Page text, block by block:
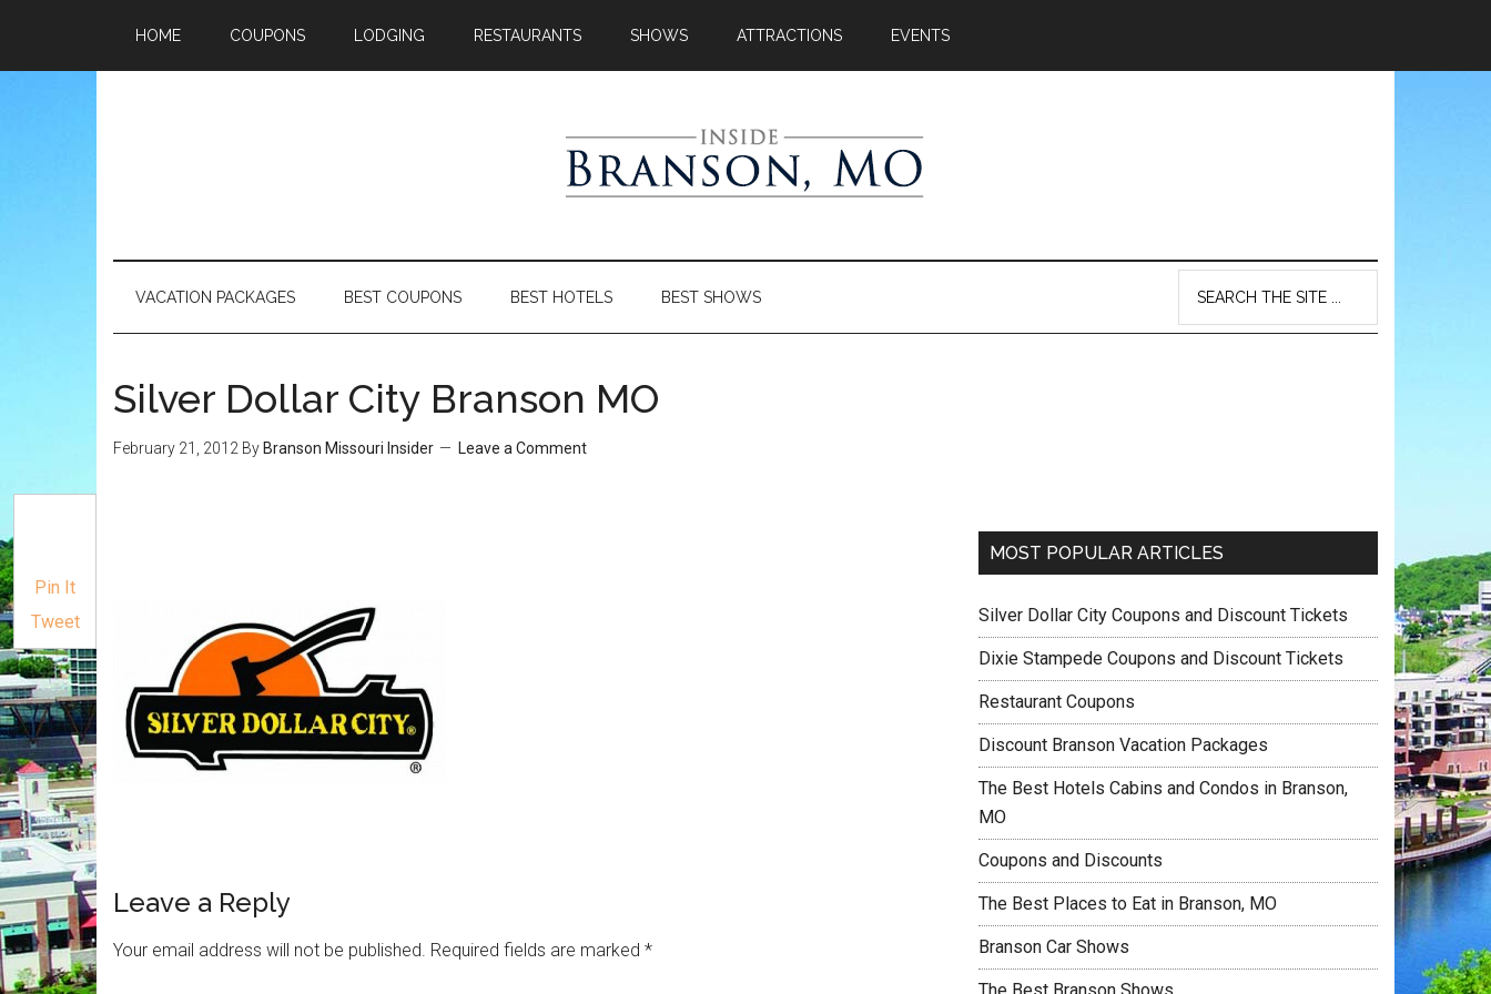
HOME COUPONS LODGING RESTAURANTS SHOWS ATTRACTIONS EVENTS
VACATION PACKAGES BEST COUPONS BEST HOTELS BEST SHOWS
Silver Dollar City Branson MO
February 21, 2012 By Branson Missouri Insider Leave a Comment
Pin It
Tweet
Leave a Reply
Your email address will not be published. Required fields are marked *
MOST POPULAR ARTICLES
Silver Dollar City Coupons and Discount Tickets
Dixie Stampede Coupons and Discount Tickets
Restaurant Coupons
Discount Branson Vacation Packages
The Best Hotels Cabins and Condos in Branson,
MO
Coupons and Discounts
The Best Places to Eat in Branson, MO
Branson Car Shows